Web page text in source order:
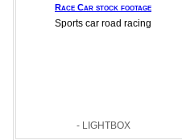
Race Car stock footage
Sports car road racing
- LIGHTBOX